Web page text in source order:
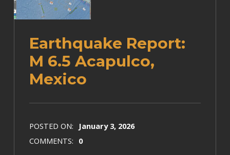
Earthquake Report:
M 6.5 Acapulco,
Mexico
POSTED ON:
January 3, 2026
COMMENTS: 0